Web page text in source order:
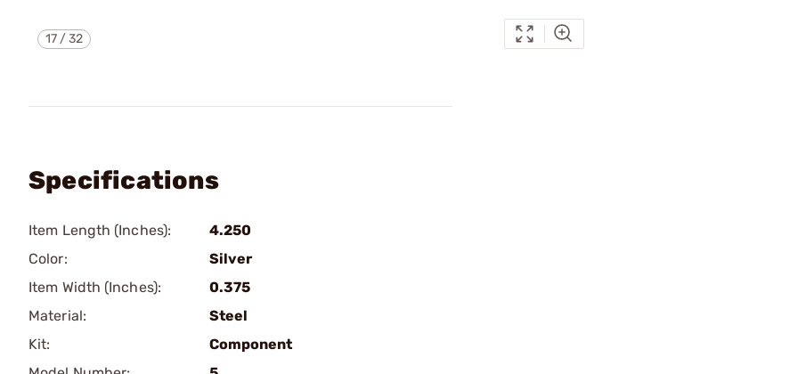
17 /32
Specifications
Item Length (Inches):
4.250
Color:
Silver
Item Width (Inches):
0.375
Material:
Steel
Kit:
Component